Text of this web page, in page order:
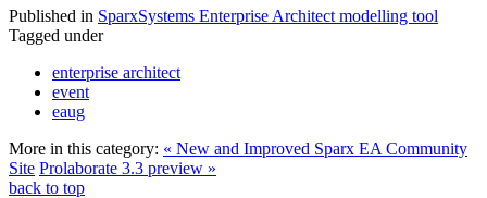
Published in SparxSystems Enterprise Architect modelling tool
Tagged under
enterprise architect
event
eaug
More in this category: « New and Improved Sparx EA Community
Site Prolaborate 3.3 preview »
back to top